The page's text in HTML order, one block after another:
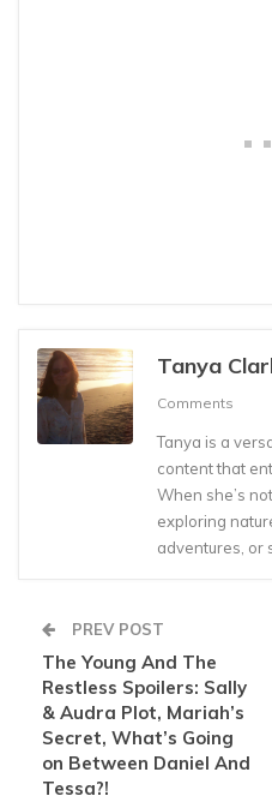
Tanya
Comments
Tanya is a
content that
When she’s
exploring
adventures, or
PREV POST
The Young And The
Restless Spoilers: Sally
& Audra Plot, Mariah’s
Secret, What’s Going
on Between Daniel And
Tessa?!